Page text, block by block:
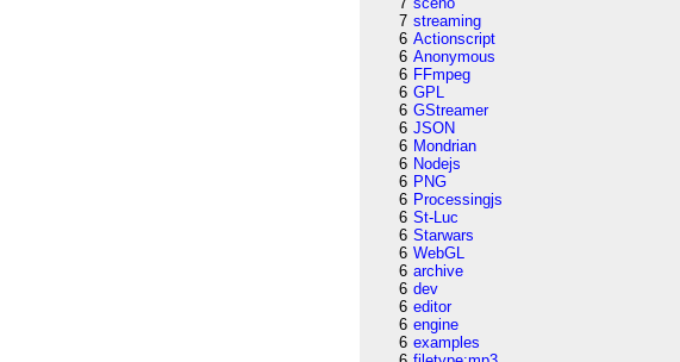
7 streaming
6 Actionscript
6 Anonymous
6 FFmpeg
6 GPL
6 GStreamer
6 JSON
6 Mondrian
6 Nodejs
6 PNG
6 Processingjs
6 St-Luc
6 Starwars
6 WebGL
6 archive
6 dev
6 editor
6 engine
6 examples